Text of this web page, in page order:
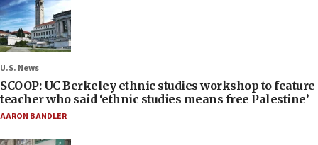
U.S. News
SCOOP: UC Berkeley ethnic studies workshop to feature
teacher who said ‘ethnic studies means free Palestine’
AARON BANDLER